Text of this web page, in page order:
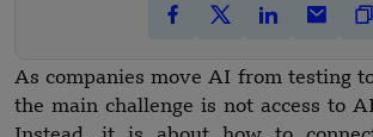
As companies move AI from testing
the main challenge is not access to